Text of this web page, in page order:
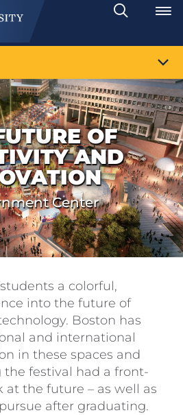
Search
Toggle
OF
AND
Center
a colorful,
into the future of
Boston has
and international
in these spaces and
festival had a front-
at the future – as well as
after graduating.